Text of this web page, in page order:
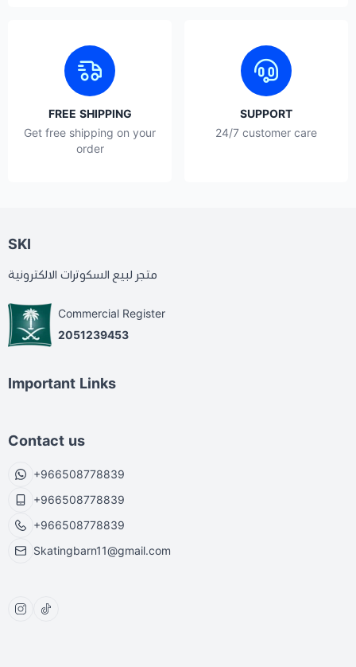
FREE SHIPPING
Get free shipping on your
order
SUPPORT
24/7 customer care
SKI
متجر لبيع السكوترات الالكترونية
Commercial Register
2051239453
Important Links
Contact us
+966508778839
+966508778839
+966508778839
Skatingbarn11@gmail.com